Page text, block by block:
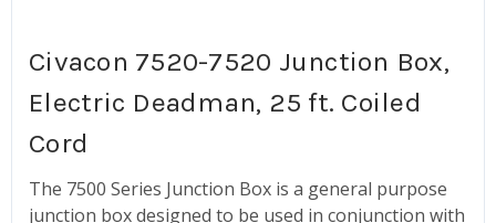
Civacon 7520-7520 Junction Box,
Electric Deadman, 25 ft. Coiled
Cord
The 7500 Series Junction Box is a general purpose
junction box designed to be used in conjunction with